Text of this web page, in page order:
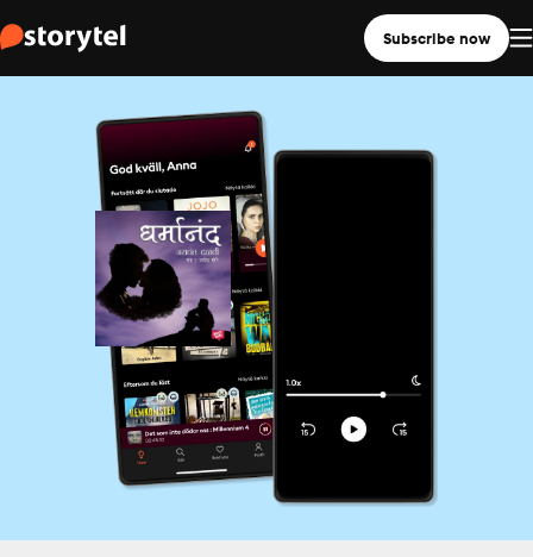
Subscribe now